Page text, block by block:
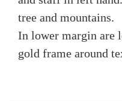
tree and mountains.
In lower margin are
gold frame around